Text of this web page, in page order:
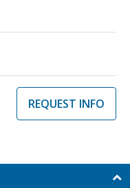
REQUEST INFO